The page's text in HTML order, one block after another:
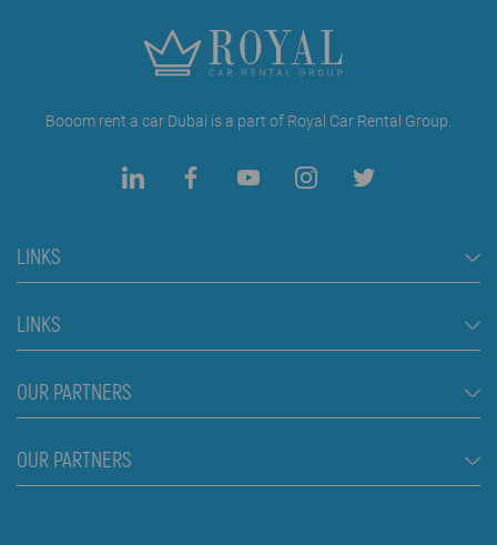
Booom rent a car Dubai is a part of Royal Car Rental Group.
LINKS
Rent a Car Dubai
Cars
Jeep and SUV vehicles
Luxury cars
LINKS
FAQ
Rental Conditions
Blog
OUR PARTNERS
Škola plivanja Beograd
OUR PARTNERS